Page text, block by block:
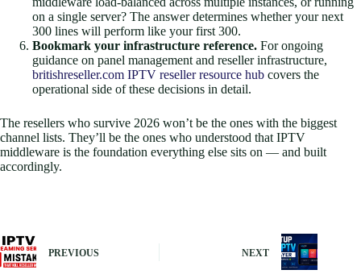
on a single server? The answer determines whether your next
300 lines will perform like your first 300.
Bookmark your infrastructure reference. For ongoing
guidance on panel management and reseller infrastructure,
britishreseller.com IPTV reseller resource hub covers the
operational side of these decisions in detail.
The resellers who survive 2026 won’t be the ones with the biggest
channel lists. They’ll be the ones who understood that IPTV
middleware is the foundation everything else sits on — and built
accordingly.
PREVIOUS NEXT